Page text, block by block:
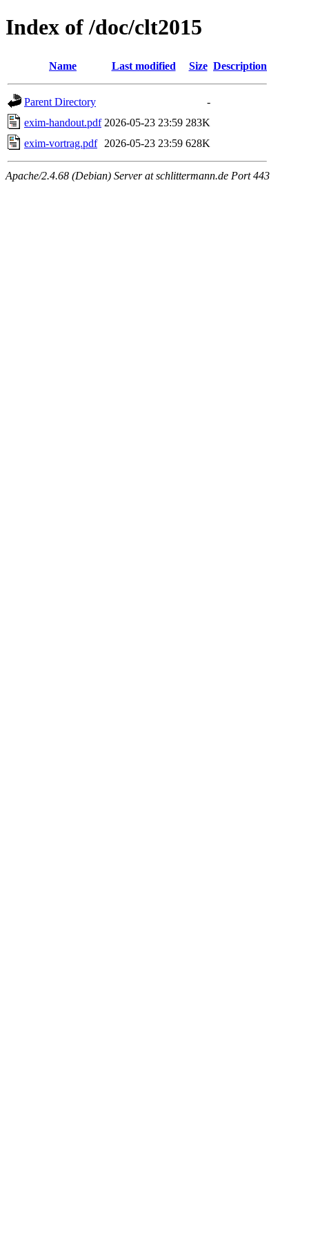
Index of /doc/clt2015
Name Last modified Size Description
Parent Directory
-
exim-handout.pdf 2026-05-23 23:59 283K
exim-vortrag.pdf
2026-05-23 23:59 628K
Apache/2.4.68 (Debian) Server at schlittermann.de Port 443